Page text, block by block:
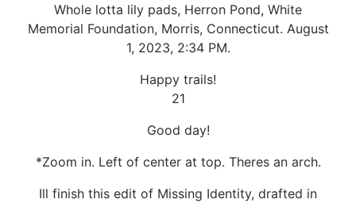
Whole lotta lily pads, Herron Pond, White
Memorial Foundation, Morris, Connecticut. August
1, 2023, 2:34 PM.
Happy trails!
21
Good day!
*Zoom in. Left of center at top. Theres an arch.
Ill finish this edit of Missing Identity, drafted in